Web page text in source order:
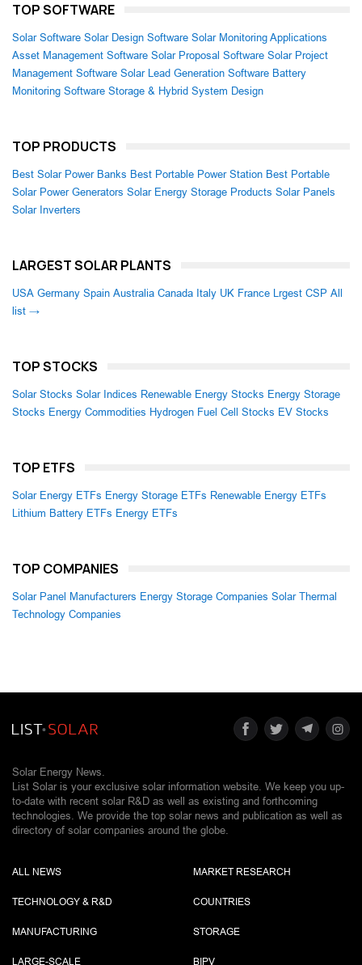
TOP SOFTWARE
Solar Software Solar Design Software Solar Monitoring Applications
Asset Management Software Solar Proposal Software Solar Project
Management Software Solar Lead Generation Software Battery
Monitoring Software Storage & Hybrid System Design
TOP PRODUCTS
Best Solar Power Banks Best Portable Power Station Best Portable
Solar Power Generators Solar Energy Storage Products Solar Panels
Solar Inverters
LARGEST SOLAR PLANTS
USA Germany Spain Australia Canada Italy UK France Lrgest CSP All
list →
TOP STOCKS
Solar Stocks Solar Indices Renewable Energy Stocks Energy Storage
Stocks Energy Commodities Hydrogen Fuel Cell Stocks EV Stocks
TOP ETFS
Solar Energy ETFs Energy Storage ETFs Renewable Energy ETFs
Lithium Battery ETFs Energy ETFs
TOP COMPANIES
Solar Panel Manufacturers Energy Storage Companies Solar Thermal
Technology Companies
Solar Energy News.
List Solar is your exclusive solar information website. We keep you up-
to-date with recent solar R&D as well as existing and forthcoming
technologies. We provide the top solar news and publication as well as
directory of solar companies around the globe.
ALL NEWS
TECHNOLOGY & R&D
MANUFACTURING
LARGE-SCALE
MARKET RESEARCH
COUNTRIES
STORAGE
BIPV